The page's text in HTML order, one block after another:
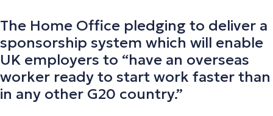
The Home Office pledging to deliver a
sponsorship system which will enable
UK employers to “have an overseas
worker ready to start work faster than
in any other G20 country.”